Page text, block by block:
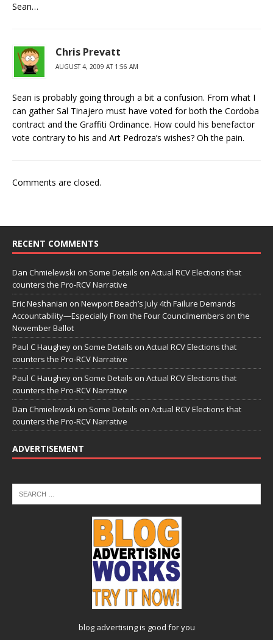
Sean…
Chris Prevatt
AUGUST 4, 2009 AT 1:56 AM
Sean is probably going through a bit a confusion. From what I
can gather Sal Tinajero must have voted for both the Cordoba
contract and the Graffiti Ordinance. How could his benefactor
vote contrary to his and Art Pedroza’s wishes? Oh the pain.
Comments are closed.
RECENT COMMENTS
Dan Chmielewski on Some Details on Actual RCV Elections that
counters the Pro-RCV Narrative
Eric Neshanian on Newport Beach’s July 4th Failure Demands
Accountability—Especially From the Four Councilmembers on the
November Ballot
Paul C Haughey on Some Details on Actual RCV Elections that
counters the Pro-RCV Narrative
Paul C Haughey on Some Details on Actual RCV Elections that
counters the Pro-RCV Narrative
Dan Chmielewski on Some Details on Actual RCV Elections that
counters the Pro-RCV Narrative
ADVERTISEMENT
blog advertisingis good for you